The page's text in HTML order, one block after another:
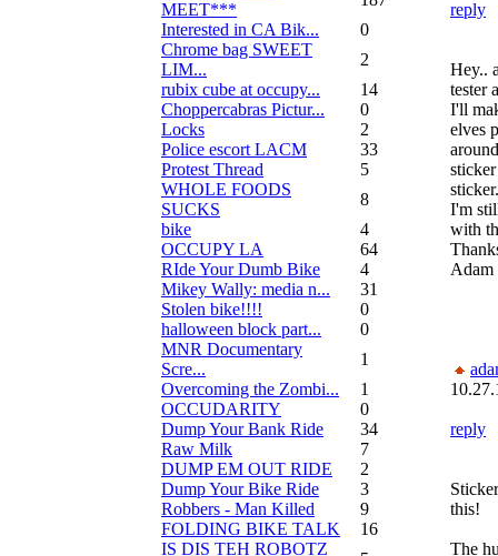
MEET***
Interested in CA Bik...
0
Chrome bag SWEET
LIM...
2
rubix cube at occupy...
14
Choppercabras Pictur...
0
Locks
2
Police escort LACM
33
Protest Thread
5
WHOLE FOODS
SUCKS
8
bike
4
OCCUPY LA
64
RIde Your Dumb Bike
4
Mikey Wally: media n...
31
Stolen bike!!!!
0
halloween block part...
0
MNR Documentary
Scre...
1
Overcoming the Zombi...
1
OCCUDARITY
0
Dump Your Bank Ride
34
Raw Milk
7
DUMP EM OUT RIDE
2
Dump Your Bike Ride
3
Robbers - Man Killed
9
FOLDING BIKE TALK
16
IS DIS TEH ROBOTZ
reply
Hey..
tester
I'll
elves
sticker.
I'm
with
Adam
reply
this!
The